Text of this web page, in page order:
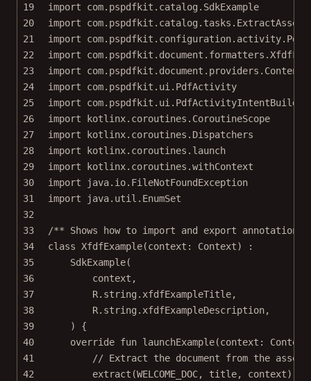
19
import
com.pspdfkit.catalog.SdkExample
20
import
21
import
22
import
23
import
24
import
com.pspdfkit.ui.PdfActivity
25
import
com.pspdfkit.ui.PdfActivityIntentBuilder
26
import
kotlinx.coroutines.CoroutineScope
27
import
kotlinx.coroutines.Dispatchers
28
import
kotlinx.coroutines.launch
29
import
kotlinx.coroutines.withContext
30
import
java.io.FileNotFoundException
31
import
java.util.EnumSet
32
33
/** Shows how to import and export
34
class XfdfExample(context: Context) :
35
SdkExample(
36
context,
37
R.string.xfdfExampleTitle,
38
R.string.xfdfExampleDescription,
39
) {
40
override fun launchExample(context: Context
41
// Extract the document from the
42
extract (WELCOME_DOC, title, context)